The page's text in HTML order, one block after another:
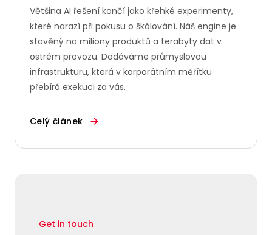
Většina AI řešení končí jako křehké experimenty,
které narazí při pokusu o škálování. Náš engine je
stavěný na miliony produktů a terabyty dat v
ostrém provozu. Dodáváme průmyslovou
infrastrukturu, která v korporátním měřítku
přebírá exekuci za vás.
Celý článek
Get in touch